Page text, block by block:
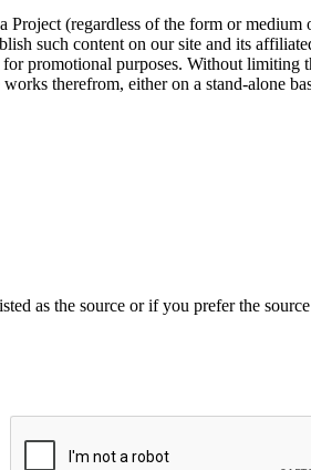
(regardless of the form or
such content on our site and its
promotional purposes. Without
therefrom, either on a stand-alone
as the source or if you prefer the